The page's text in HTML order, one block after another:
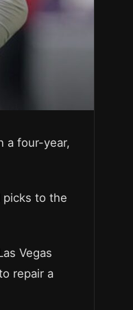
a four-year,
to the
Vegas
repair a